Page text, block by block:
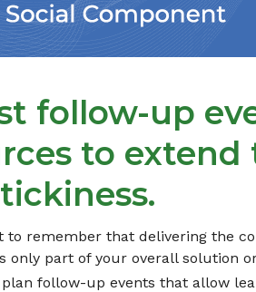
follow-up
to
to remember that delivering the
only part of your overall solution
follow-up events that allow